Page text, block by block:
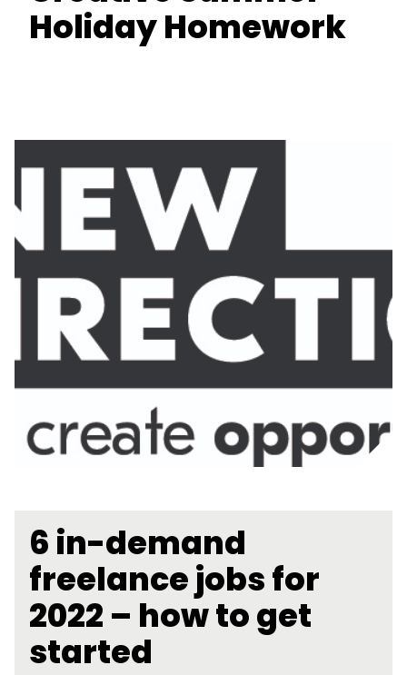
Holiday Homework
6 in-demand
freelance jobs for
2022 – how to get
started